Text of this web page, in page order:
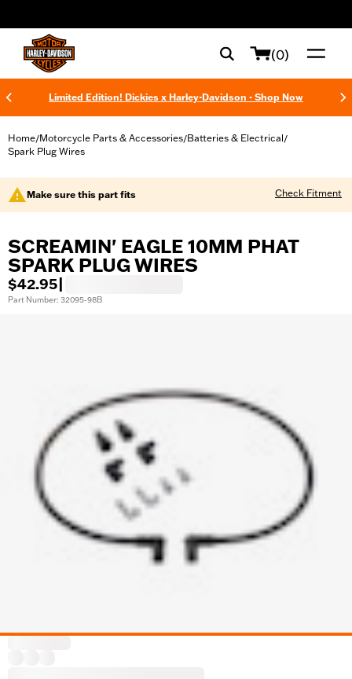
(0)
Limited Edition! Dickies x Harley-Davidson - Shop Now
Home/Motorcycle Parts & Accessories/Batteries & Electrical/
Spark Plug Wires
Make sure this part fits Check Fitment
SCREAMIN' EAGLE 10MM PHAT
SPARK PLUG WIRES
$42.95
Part Number: 32095-98B